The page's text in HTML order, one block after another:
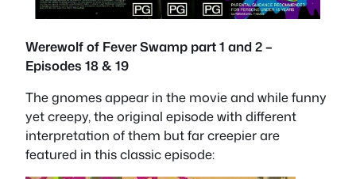
Werewolf of Fever Swamp part 1 and 2 –
Episodes 18 & 19
The gnomes appear in the movie and while funny
yet creepy, the original episode with different
interpretation of them but far creepier are
featured in this classic episode: